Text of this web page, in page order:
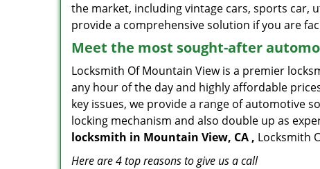
the market, including vintage cars, sports car,
provide a comprehensive solution if you are
Meet the most sought-after
Locksmith Of Mountain View is a premier
any hour of the day and highly affordable
key issues, we provide a range of automotive
locking mechanism and also double up as
locksmith in Mountain View, CA , Locksmith
Here are 4 top reasons to give us a call